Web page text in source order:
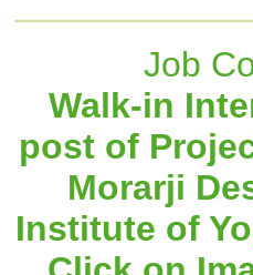
Job
Walk-in
post of
Morarji
Institute of